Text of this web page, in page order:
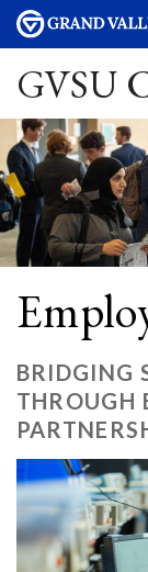
GVSU
BRIDGING
THROUGH